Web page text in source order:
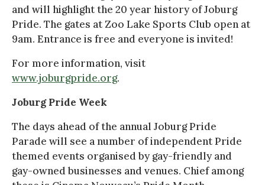
and will highlight the 20 year history of Joburg
Pride. The gates at Zoo Lake Sports Club open at
9am. Entrance is free and everyone is invited!
For more information, visit
www.joburgpride.org.
Joburg Pride Week
The days ahead of the annual Joburg Pride
Parade will see a number of independent Pride
themed events organised by gay-friendly and
gay-owned businesses and venues. Chief among